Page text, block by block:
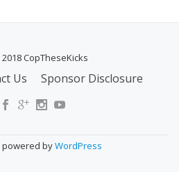
CopTheseKicks
Us Sponsor Disclosure
powered byWordPress